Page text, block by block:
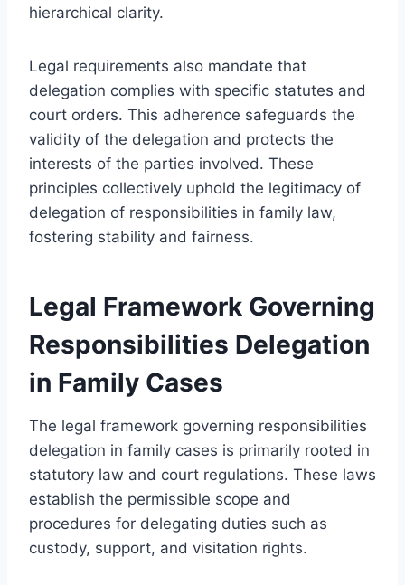
hierarchical clarity.
Legal requirements also mandate that
delegation complies with specific statutes and
court orders. This adherence safeguards the
validity of the delegation and protects the
interests of the parties involved. These
principles collectively uphold the legitimacy of
delegation of responsibilities in family law,
fostering stability and fairness.
Legal Framework Governing
Responsibilities Delegation
in Family Cases
The legal framework governing responsibilities
delegation in family cases is primarily rooted in
statutory law and court regulations. These laws
establish the permissible scope and
procedures for delegating duties such as
custody, support, and visitation rights.